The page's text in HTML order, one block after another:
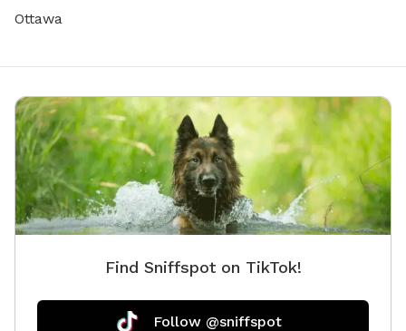
Ottawa
Find Sniffspot on TikTok!
Follow @sniffspot